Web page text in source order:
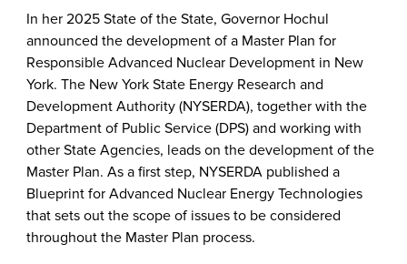
In her 2025 State of the State, Governor Hochul
announced the development of a Master Plan for
Responsible Advanced Nuclear Development in New
York. The New York State Energy Research and
Development Authority (NYSERDA), together with the
Department of Public Service (DPS) and working with
other State Agencies, leads on the development of the
Master Plan. As a first step, NYSERDA published a
Blueprint for Advanced Nuclear Energy Technologies
that sets out the scope of issues to be considered
throughout the Master Plan process.